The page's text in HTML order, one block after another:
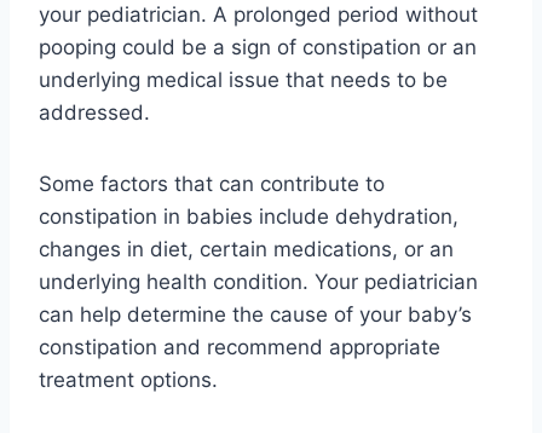
your pediatrician. A prolonged period without
pooping could be a sign of constipation or an
underlying medical issue that needs to be
addressed.
Some factors that can contribute to
constipation in babies include dehydration,
changes in diet, certain medications, or an
underlying health condition. Your pediatrician
can help determine the cause of your baby’s
constipation and recommend appropriate
treatment options.